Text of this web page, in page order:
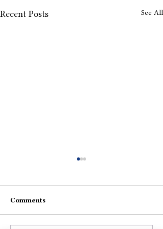
Recent Posts See All
My Own Love
Comments